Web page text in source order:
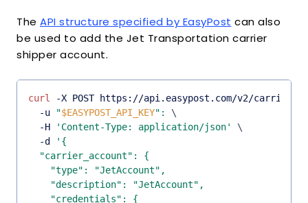
The API structure specified by EasyPost can also
be used to add the Jet Transportation carrier
shipper account.
curl
-X POST https://api.easypost.com/v2/
  -u
"$EASYPOST_API_KEY" :
\
  -H
'Content-Type: application/json'
\
  -d